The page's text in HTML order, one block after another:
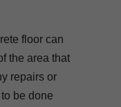
floor can
the area that
repairs or
be done